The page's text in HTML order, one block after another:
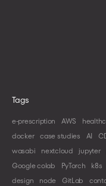
Tags
e-prescription AWS
docker case studies AI
wasabi
nextcloud jupyter
Google colab
PyTorch k8s
design
node GitLab